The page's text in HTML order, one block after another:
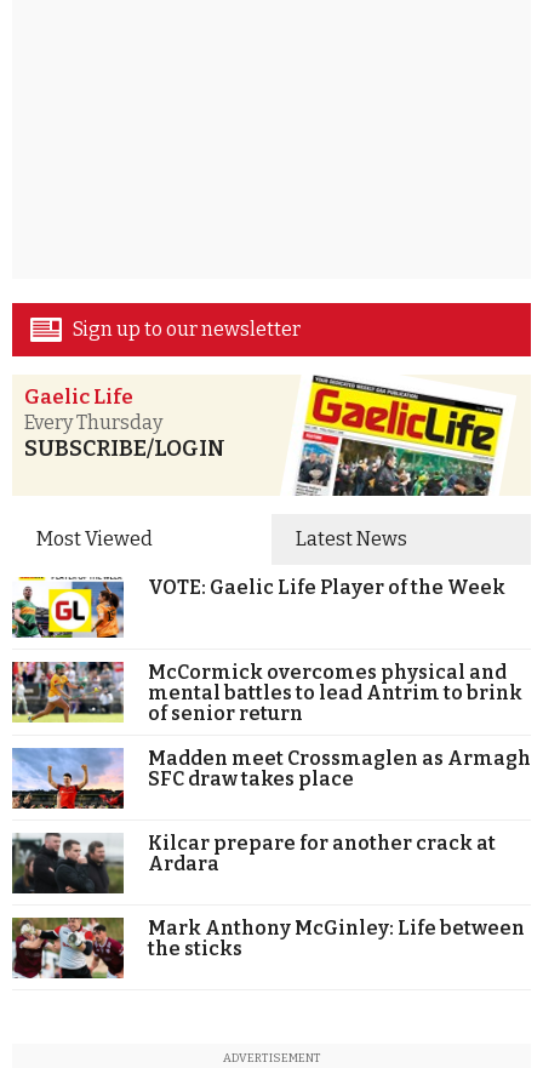
Sign up to our newsletter
Gaelic Life
Every Thursday
SUBSCRIBE/LOGIN
Most Viewed Latest News
VOTE: Gaelic Life Player of the Week
McCormick overcomes physical and
mental battles to lead Antrim to brink
of senior return
Madden meet Crossmaglen as Armagh
SFC draw takes place
Kilcar prepare for another crack at
Ardara
Mark Anthony McGinley: Life between
the sticks
ADVERTISEMENT